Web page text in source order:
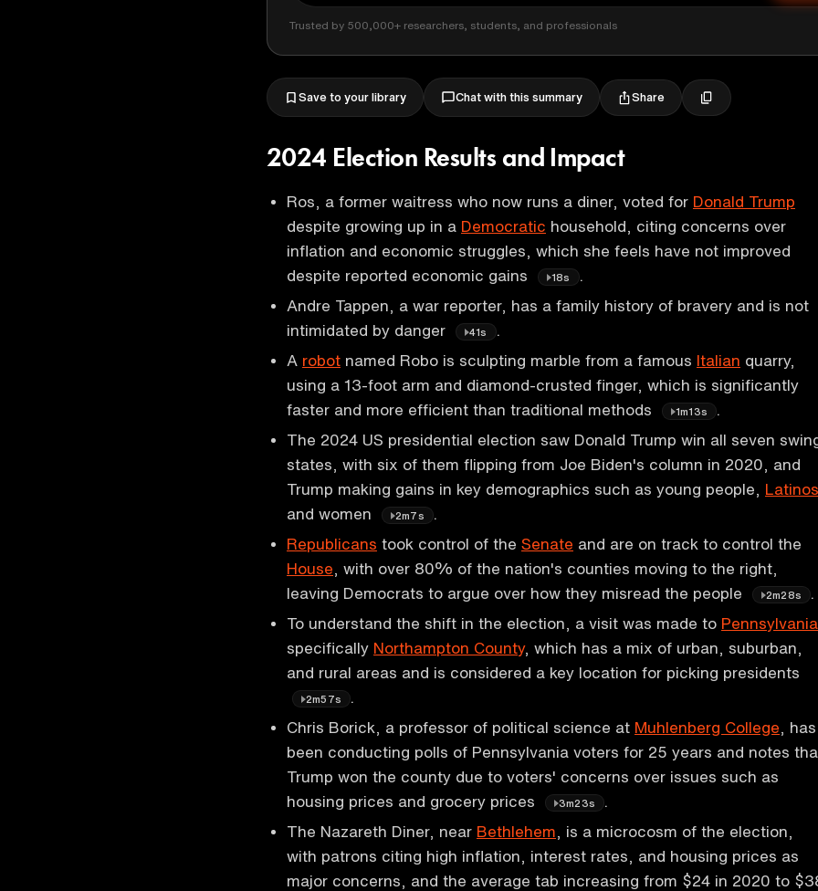
Trusted by 500,000+ researchers, students, and professionals
Save to your library Chat with this summary Share
2024 Election Results and Impact
Ros, a former waitress who now runs a diner, voted for Donald Trump
despite growing up in a Democratic household, citing concerns over
inflation and economic struggles, which she feels have not improved
despite reported economic gains
18s
.
Andre Tappen, a war reporter, has a family history of bravery and is not
intimidated by danger
41s
.
A robot named Robo is sculpting marble from a famous Italian quarry,
using a 13-foot arm and diamond-crusted finger, which is significantly
faster and more efficient than traditional methods
1m13s
The 2024 US presidential election saw Donald Trump win all seven
states, with six of them flipping from Joe Biden's column in 2020, and
Trump making gains in key demographics such as young people, Latinos
and women
2m7s
.
Republicans took control of the Senate and are on track to control the
House , with over 80% of the nation's counties moving to the right,
leaving Democrats to argue over how they misread the people
2m28s
To understand the shift in the election, a visit was made to Pennsylvania
specifically Northampton County, which has a mix of urban, suburban,
and rural areas and is considered a key location for picking presidents
2m57s
Chris Borick, a professor of political science at Muhlenberg College , has
been conducting polls of Pennsylvania voters for 25 years and notes
Trump won the county due to voters' concerns over issues such as
housing prices and grocery prices
3m23s
The Nazareth Diner, near Bethlehem , is a microcosm of the election,
with patrons citing high inflation, interest rates, and housing prices as
major concerns, and the average tab increasing from $24 in 2020 to